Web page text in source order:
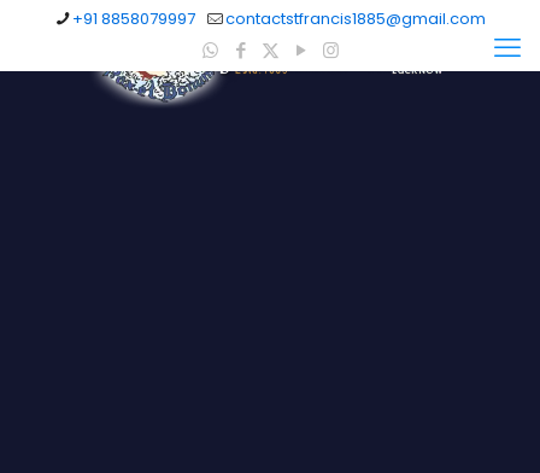
+91 8858079997 contactstfrancis1885@gmail.com